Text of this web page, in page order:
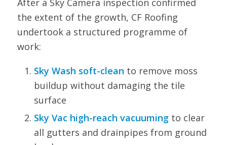
After a Sky Camera inspection confirmed
the extent of the growth, CF Roofing
undertook a structured programme of
work:
Sky Wash soft-clean to remove moss
buildup without damaging the tile
surface
Sky Vac high-reach vacuumingto clear
all gutters and drainpipes from ground